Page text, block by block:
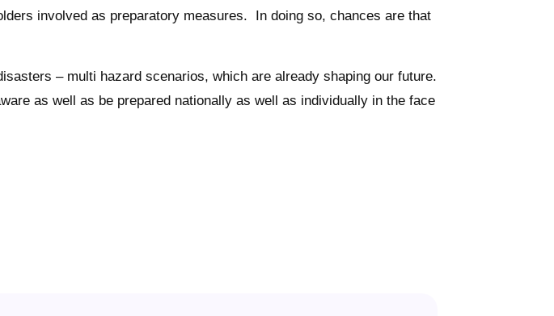
involved as preparatory measures. In doing so, chances are that
– multi hazard scenarios, which are already shaping our future.
as well as be prepared nationally as well as individually in the face